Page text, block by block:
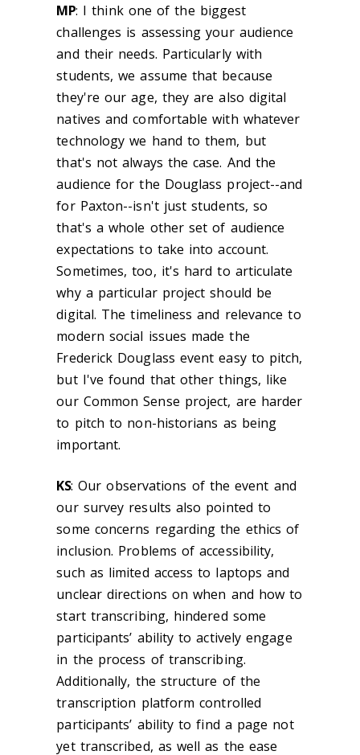
MP: I think one of the biggest
challenges is assessing your audience
and their needs. Particularly with
students, we assume that because
they're our age, they are also digital
natives and comfortable with whatever
technology we hand to them, but
that's not always the case. And the
audience for the Douglass project--and
for Paxton--isn't just students, so
that's a whole other set of audience
expectations to take into account.
Sometimes, too, it's hard to articulate
why a particular project should be
digital. The timeliness and relevance to
modern social issues made the
Frederick Douglass event easy to pitch,
but I've found that other things, like
our Common Sense project, are harder
to pitch to non-historians as being
important.
KS:Our observations of the event and
our survey results also pointed to
some concerns regarding the ethics of
inclusion. Problems of accessibility,
such as limited access to laptops and
unclear directions on when and how to
start transcribing, hindered some
participants’ ability to actively engage
in the process of transcribing.
Additionally, the structure of the
transcription platform controlled
participants’ ability to find a page not
yet transcribed, as well as the ease